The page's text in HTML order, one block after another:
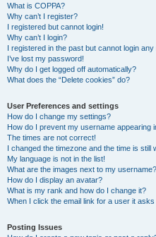
What is COPPA?
Why can’t I register?
I registered but cannot login!
Why can’t I login?
I registered in the past but cannot login any
I’ve lost my password!
Why do I get logged off automatically?
What does the “Delete cookies” do?
User Preferences and settings
How do I change my settings?
How do I prevent my username appearing
The times are not correct!
I changed the timezone and the time is still
My language is not in the list!
What are the images next to my username?
How do I display an avatar?
What is my rank and how do I change it?
When I click the email link for a user it asks
Posting Issues